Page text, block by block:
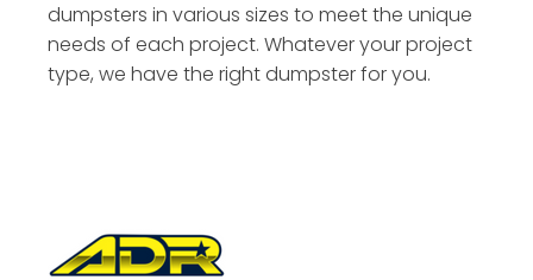
dumpsters in various sizes to meet the unique
needs of each project. Whatever your project
type, we have the right dumpster for you.